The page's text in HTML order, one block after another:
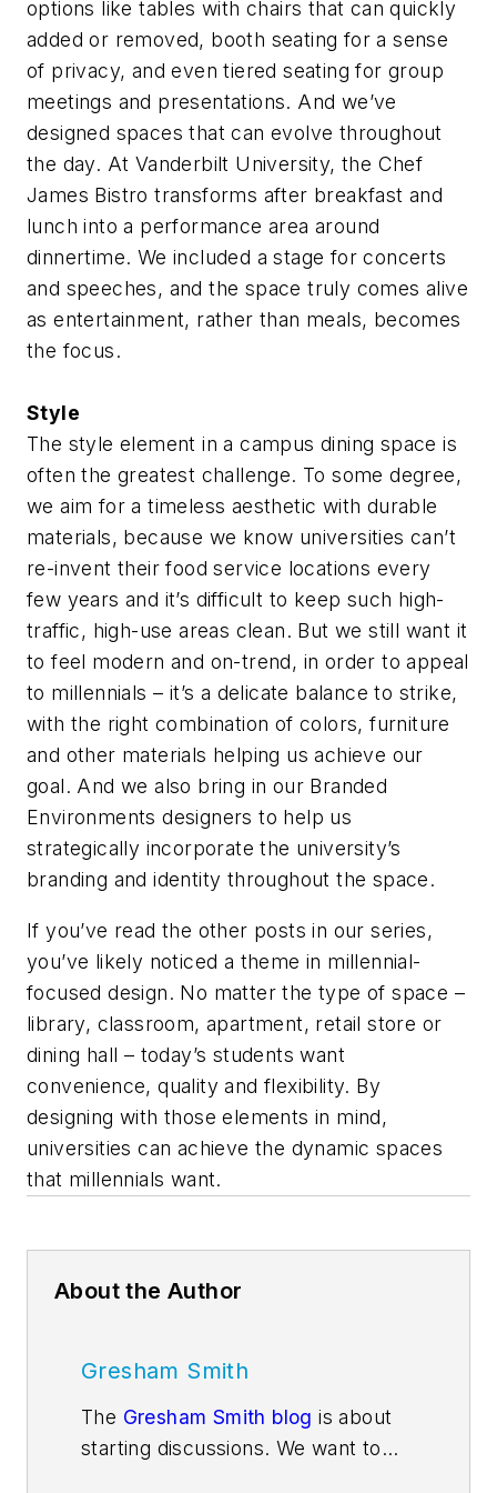
options like tables with chairs that can quickly
added or removed, booth seating for a sense
of privacy, and even tiered seating for group
meetings and presentations. And we’ve
designed spaces that can evolve throughout
the day. At Vanderbilt University, the Chef
James Bistro transforms after breakfast and
lunch into a performance area around
dinnertime. We included a stage for concerts
and speeches, and the space truly comes alive
as entertainment, rather than meals, becomes
the focus.
Style
The style element in a campus dining space is
often the greatest challenge. To some degree,
we aim for a timeless aesthetic with durable
materials, because we know universities can’t
re-invent their food service locations every
few years and it’s difficult to keep such high-
traffic, high-use areas clean. But we still want it
to feel modern and on-trend, in order to appeal
to millennials – it’s a delicate balance to strike,
with the right combination of colors, furniture
and other materials helping us achieve our
goal. And we also bring in our Branded
Environments designers to help us
strategically incorporate the university’s
branding and identity throughout the space.
If you’ve read the other posts in our series,
you’ve likely noticed a theme in millennial-
focused design. No matter the type of space –
library, classroom, apartment, retail store or
dining hall – today’s students want
convenience, quality and flexibility. By
designing with those elements in mind,
universities can achieve the dynamic spaces
that millennials want.
About the Author
Gresham Smith
The Gresham Smith blog is about
starting discussions. We want to